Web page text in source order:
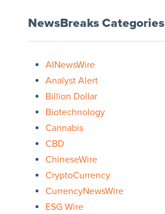
NewsBreaks Categories
AINewsWire
Analyst Alert
Billion Dollar
Biotechnology
Cannabis
CBD
ChineseWire
CryptoCurrency
CurrencyNewsWire
ESG Wire